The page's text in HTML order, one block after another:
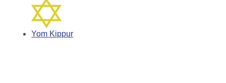
Yom Kippur